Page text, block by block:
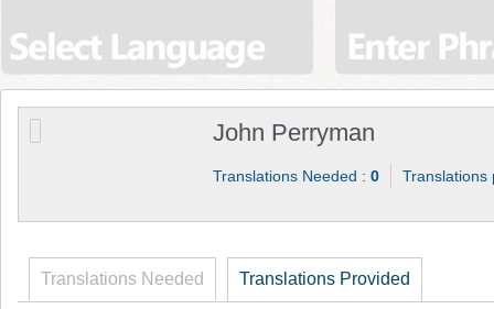
John Perryman
Translations Needed : 0
Translations Needed Translations Provided